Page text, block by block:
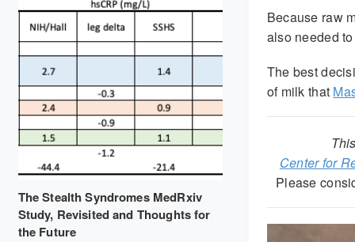
Because raw
also needed
The best
of milk that
Center for
Please
The Stealth Syndromes MedRxiv
Study, Revisited and Thoughts for
the Future